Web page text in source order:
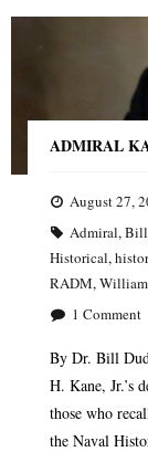
ADMIRAL
August 27,
Admiral, Bill
Historical,
RADM, William
1 Comment
By Dr. Bill
H. Kane, Jr.’s
those who
the Naval